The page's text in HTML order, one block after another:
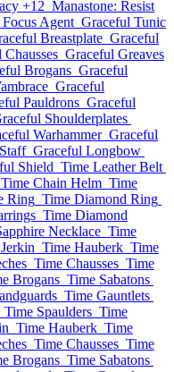
+12 Manastone: Resist
Agent Graceful Tunic
Breastplate Graceful
Graceful Greaves
Brogans Graceful
Graceful
Pauldrons Graceful
Shoulderplates
Warhammer Graceful
Graceful Longbow
Shield Time Leather Belt
Time Chain Helm Time
Ring Time Diamond Ring
Time Diamond
Necklace Time
Time Hauberk Time
Time Chausses Time
Brogans Time Sabatons
Time Gauntlets
Time Spaulders Time
Time Hauberk Time
Time Chausses Time
Brogans Time Sabatons